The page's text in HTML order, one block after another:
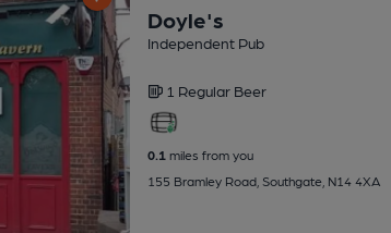
Doyle's
Independent Pub
1 Regular Beer
0.1miles from you
155 Bramley Road, Southgate, N14 4XA